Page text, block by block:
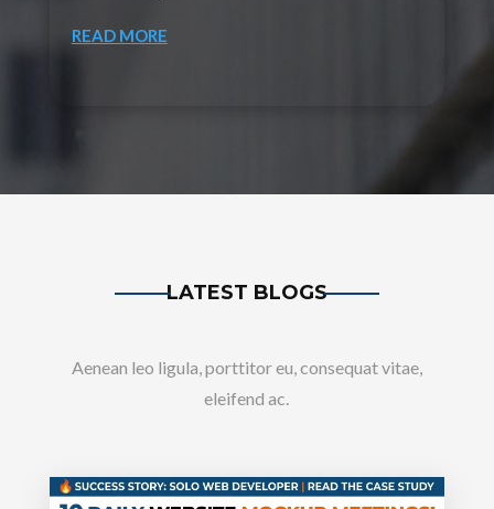
READ MORE
LATEST BLOGS
Aenean leo ligula, porttitor eu, consequat vitae,
eleifend ac.